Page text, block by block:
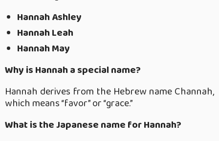
Hannah Ashley
Hannah Leah
Hannah May
Why is Hannah a special name?
Hannah derives from the Hebrew name Channah,
which means “favor” or “grace.”
What is the Japanese name for Hannah?